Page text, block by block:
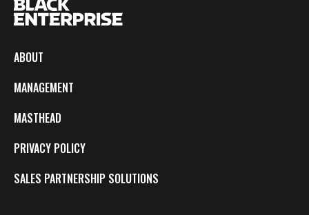
ABOUT
MANAGEMENT
MASTHEAD
PRIVACY POLICY
SALES PARTNERSHIP SOLUTIONS